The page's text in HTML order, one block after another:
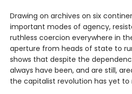
Drawing on archives on six
important modes of agency,
ruthless coercion everywhere in
aperture from heads of state to
shows that despite the
always have been, and are still,
the capitalist revolution has yet to